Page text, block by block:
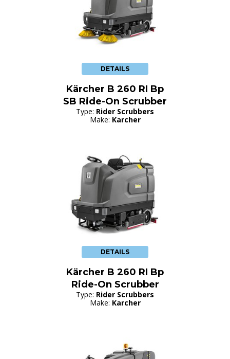
DETAILS
Kärcher B 260 RI Bp
SB Ride-On Scrubber
Type: Rider Scrubbers
Make: Karcher
DETAILS
Kärcher B 260 RI Bp
Ride-On Scrubber
Type: Rider Scrubbers
Make: Karcher